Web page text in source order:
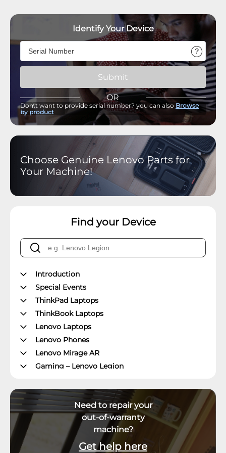
Identify Your Device
Submit
OR
Don\'t want to provide serial number? you can also Browse
by product
Choose Genuine Lenovo Parts for
Your Machine!
Find your Device
Introduction
Special Events
ThinkPad Laptops
ThinkBook Laptops
Lenovo Laptops
Lenovo Phones
Lenovo Mirage AR
Gaming – Lenovo Legion
Lenovo Tablets
Yoga Book Community
ThinkCentre Desktops
Lenovo Desktops
ThinkStation
Need to repair your
out-of-warranty
machine?
Get help here